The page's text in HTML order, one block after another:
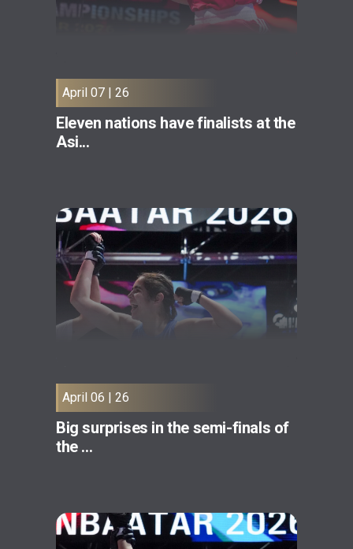
April 07 | 26
Eleven nations have finalists at the
Asi...
April 06 | 26
Big surprises in the semi-finals of
the ...